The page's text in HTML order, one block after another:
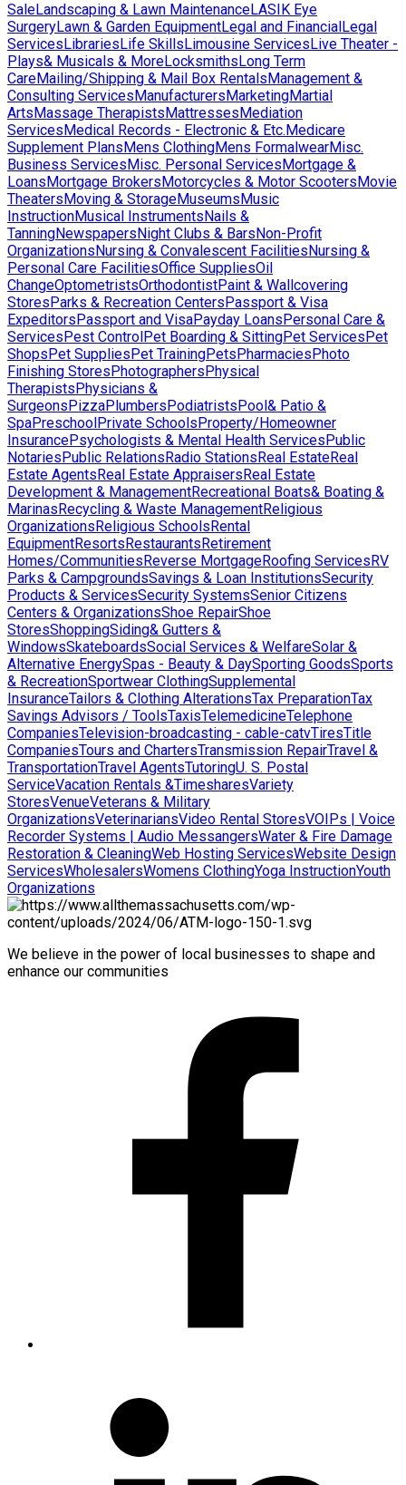
SaleLandscaping & Lawn MaintenanceLASIK Eye
SurgeryLawn & Garden EquipmentLegal and FinancialLegal
ServicesLibrariesLife SkillsLimousine ServicesLive Theater -
Plays& Musicals & MoreLocksmithsLong Term
CareMailing/Shipping & Mail Box RentalsManagement &
Consulting ServicesManufacturersMarketingMartial
ArtsMassage TherapistsMattressesMediation
ServicesMedical Records - Electronic & Etc.Medicare
Supplement PlansMens ClothingMens FormalwearMisc.
Business ServicesMisc. Personal ServicesMortgage &
LoansMortgage BrokersMotorcycles & Motor ScootersMovie
TheatersMoving & StorageMuseumsMusic
InstructionMusical InstrumentsNails &
TanningNewspapersNight Clubs & BarsNon-Profit
OrganizationsNursing & Convalescent FacilitiesNursing &
Personal Care FacilitiesOffice SuppliesOil
ChangeOptometristsOrthodontistPaint & Wallcovering
StoresParks & Recreation CentersPassport & Visa
ExpeditorsPassport and VisaPayday LoansPersonal Care &
ServicesPest ControlPet Boarding & SittingPet ServicesPet
ShopsPet SuppliesPet TrainingPetsPharmaciesPhoto
Finishing StoresPhotographersPhysical
TherapistsPhysicians &
SurgeonsPizzaPlumbersPodiatristsPool& Patio &
SpaPreschoolPrivate SchoolsProperty/Homeowner
InsurancePsychologists & Mental Health ServicesPublic
NotariesPublic RelationsRadio StationsReal EstateReal
Estate AgentsReal Estate AppraisersReal Estate
Development & ManagementRecreational Boats& Boating &
MarinasRecycling & Waste ManagementReligious
OrganizationsReligious SchoolsRental
EquipmentResortsRestaurantsRetirement
Homes/CommunitiesReverse MortgageRoofing ServicesRV
Parks & CampgroundsSavings & Loan InstitutionsSecurity
Products & ServicesSecurity SystemsSenior Citizens
Centers & OrganizationsShoe RepairShoe
StoresShoppingSiding& Gutters &
WindowsSkateboardsSocial Services & WelfareSolar &
Alternative EnergySpas - Beauty & DaySporting GoodsSports
& RecreationSportwear ClothingSupplemental
InsuranceTailors & Clothing AlterationsTax PreparationTax
Savings Advisors / ToolsTaxisTelemedicineTelephone
CompaniesTelevision-broadcasting - cable-catvTiresTitle
CompaniesTours and ChartersTransmission RepairTravel &
TransportationTravel AgentsTutoringU. S. Postal
ServiceVacation Rentals &TimesharesVariety
StoresVenueVeterans & Military
OrganizationsVeterinariansVideo Rental StoresVOIPs | Voice
Recorder Systems | Audio MessangersWater & Fire Damage
Restoration & CleaningWeb Hosting ServicesWebsite Design
ServicesWholesalersWomens ClothingYoga InstructionYouth
Organizations
We believe in the power of local businesses to shape and
enhance our communities